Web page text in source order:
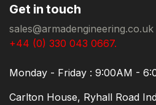
Get in touch
sales@armadengineering.co.uk
+44 (0) 330 043 0667.
Monday - Friday : 9:00AM -
Carlton House, Ryhall Road